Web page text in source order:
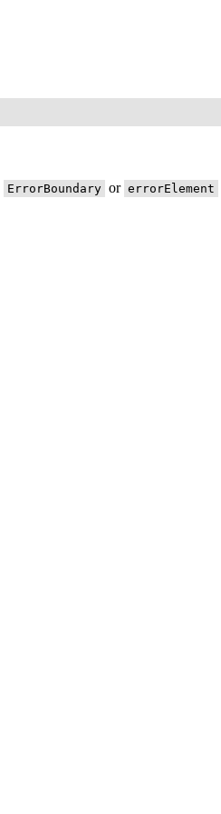
ErrorBoundary or errorElement